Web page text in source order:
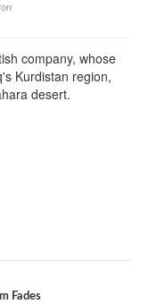
company, whose
Kurdistan region,
desert.
Fades